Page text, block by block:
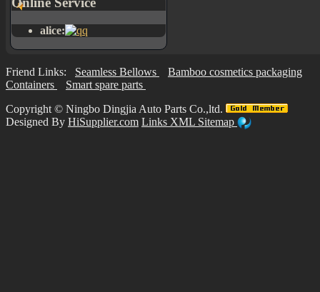
alice:
Friend Links: Seamless Bellows
Bamboo cosmetics packaging
Containers
Smart spare parts
Copyright © Ningbo Dingjia Auto Parts Co.,ltd.
Designed By HiSupplier.com Links XML Sitemap